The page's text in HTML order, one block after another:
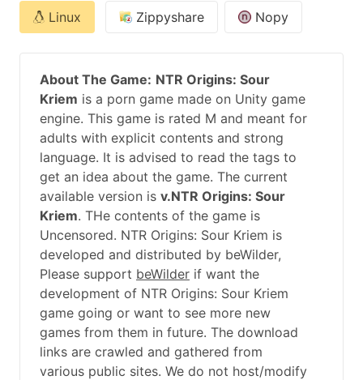
Linux Zippyshare Nopy
About The Game: NTR Origins: Sour
Kriem is a porn game made on Unity game
engine. This game is rated M and meant for
adults with explicit contents and strong
language. It is advised to read the tags to
get an idea about the game. The current
available version is v.NTR Origins: Sour
Kriem. THe contents of the game is
Uncensored. NTR Origins: Sour Kriem is
developed and distributed by beWilder,
Please support beWilder if want the
development of NTR Origins: Sour Kriem
game going or want to see more new
games from them in future. The download
links are crawled and gathered from
various public sites. We do not host/modify